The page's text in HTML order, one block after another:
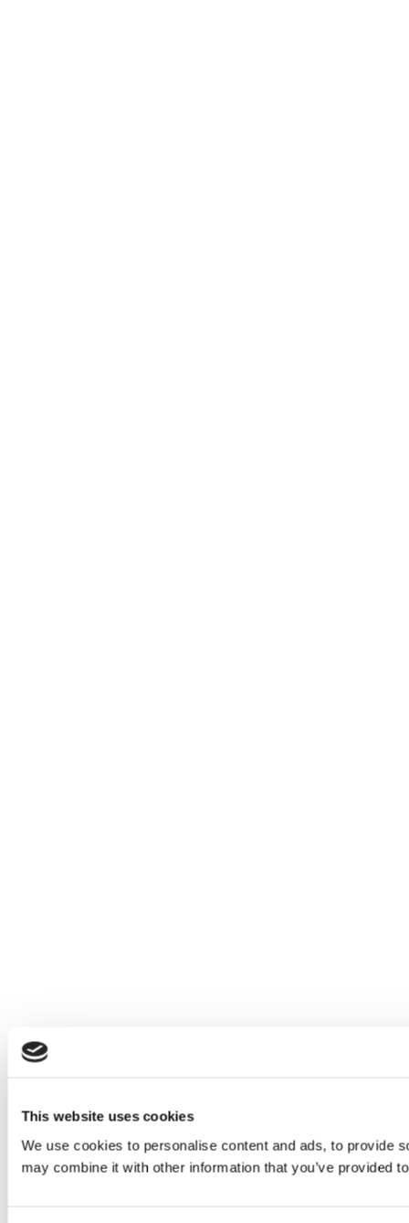
This website uses cookies
We use cookies to personalise content and ads, to provide
may combine it with other information that you’ve provided